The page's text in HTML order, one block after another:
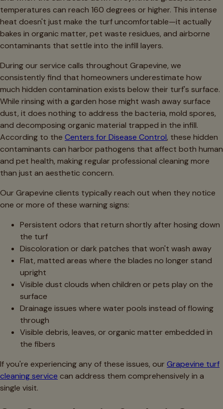
temperatures can reach 160 degrees or higher. This intense
heat doesn't just make the turf uncomfortable—it actually
bakes in organic matter, pet waste residues, and airborne
contaminants that settle into the infill layers.
During our service calls throughout Grapevine, we
consistently find that homeowners underestimate how
much hidden contamination exists below their turf's surface.
While rinsing with a garden hose might wash away surface
dust, it does nothing to address the bacteria, mold spores,
and decomposing organic material trapped in the infill.
According to the Centers for Disease Control, these hidden
contaminants can harbor pathogens that affect both human
and pet health, making regular professional cleaning more
than just an aesthetic concern.
Our Grapevine clients typically reach out when they notice
one or more of these warning signs:
Persistent odors that return shortly after hosing down
the turf
Discoloration or dark patches that won't wash away
Flat, matted areas where the blades no longer stand
upright
Visible dust clouds when children or pets play on the
surface
Drainage issues where water pools instead of flowing
through
Visible debris, leaves, or organic matter embedded in
the fibers
If you're experiencing any of these issues, our Grapevine turf
cleaning service can address them comprehensively in a
single visit.